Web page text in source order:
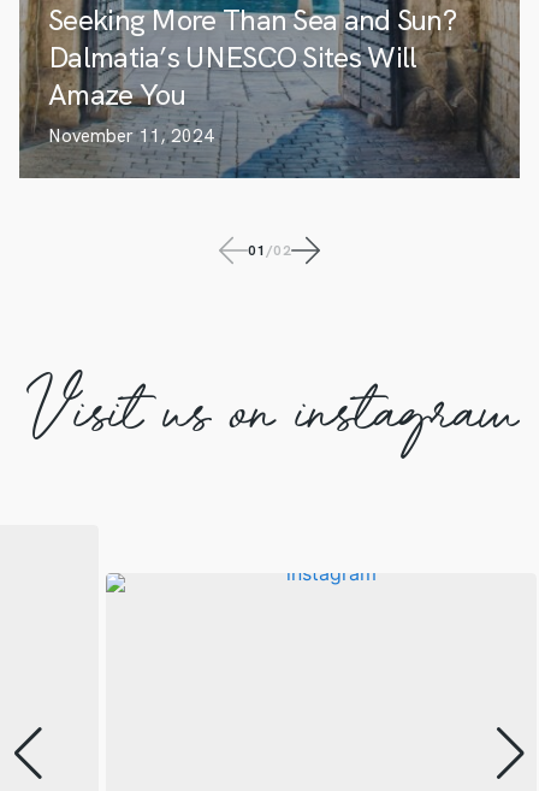
Seeking More Than Sea and Sun?
Dalmatia’s UNESCO Sites Will
Amaze You
November 11, 2024
01/02
Visit us on instagram